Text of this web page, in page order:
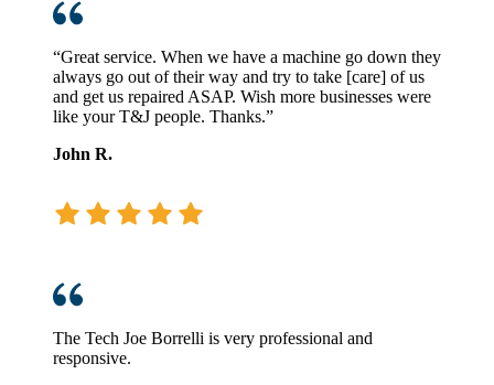
“Great service. When we have a machine go down they
always go out of their way and try to take [care] of us
and get us repaired ASAP. Wish more businesses were
like your T&J people. Thanks.”
John R.
The Tech Joe Borrelli is very professional and
responsive.